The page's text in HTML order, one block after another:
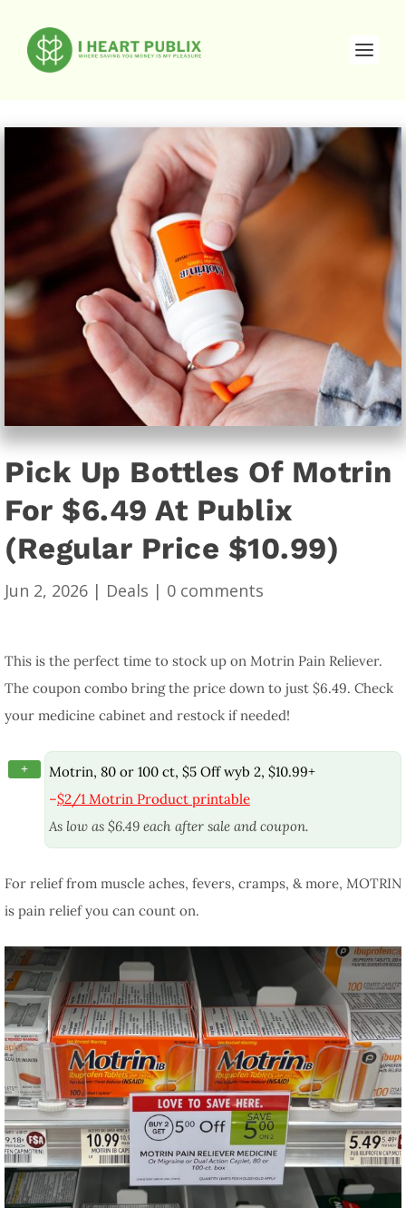
Pick Up Bottles Of Motrin
For $6.49 At Publix
(Regular Price $10.99)
Jun 2, 2026 | Deals | 0 comments
This is the perfect time to stock up on Motrin Pain Reliever.
The coupon combo bring the price down to just $6.49. Check
your medicine cabinet and restock if needed!
+
Motrin, 80 or 100 ct, $5 Off wyb 2, $10.99+
–$2/1 Motrin Product printable
As low as $6.49 each after sale and coupon.
For relief from muscle aches, fevers, cramps, & more, MOTRIN
is pain relief you can count on.